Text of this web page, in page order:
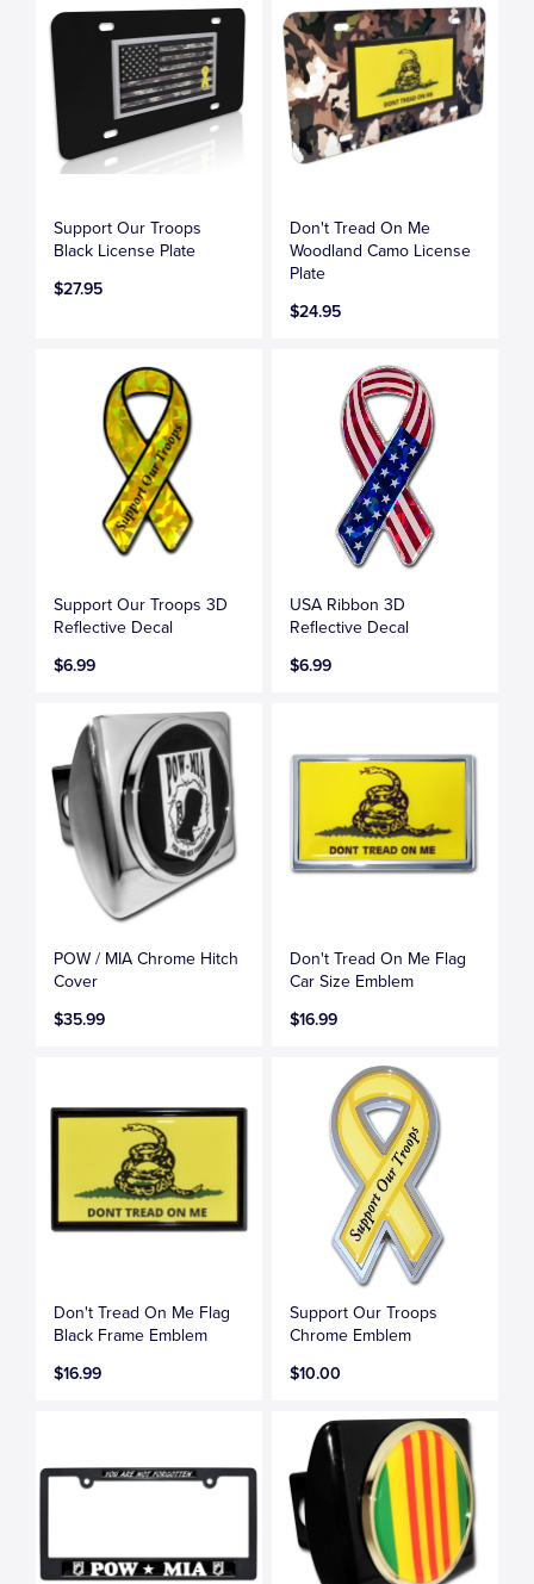
Support Our Troops
Black License Plate
$27.95
Don't Tread On Me
Woodland Camo License
Plate
$24.95
Support Our Troops 3D
Reflective Decal
$6.99
USA Ribbon 3D
Reflective Decal
$6.99
POW / MIA Chrome Hitch
Cover
$35.99
Don't Tread On Me Flag
Car Size Emblem
$16.99
Don't Tread On Me Flag
Black Frame Emblem
$16.99
Support Our Troops
Chrome Emblem
$10.00